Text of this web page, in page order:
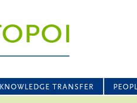
KNOWLEDGE TRANSFER